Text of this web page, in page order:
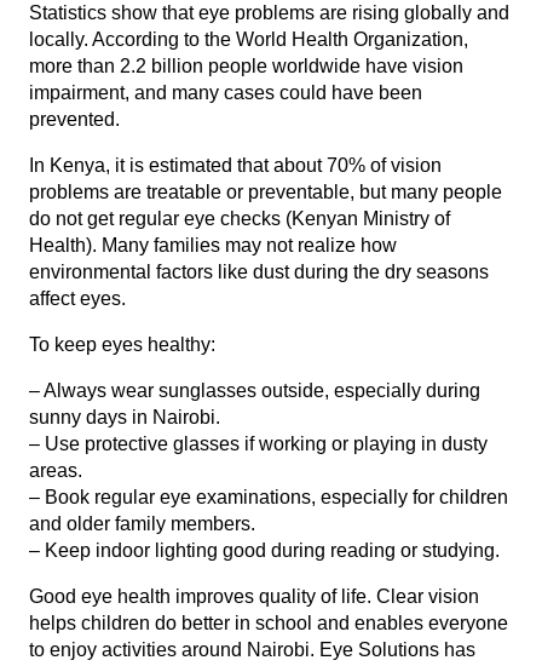
Statistics show that eye problems are rising globally and
locally. According to the World Health Organization,
more than 2.2 billion people worldwide have vision
impairment, and many cases could have been
prevented.
In Kenya, it is estimated that about 70% of vision
problems are treatable or preventable, but many people
do not get regular eye checks (Kenyan Ministry of
Health). Many families may not realize how
environmental factors like dust during the dry seasons
affect eyes.
To keep eyes healthy:
– Always wear sunglasses outside, especially during
sunny days in Nairobi.
– Use protective glasses if working or playing in dusty
areas.
– Book regular eye examinations, especially for children
and older family members.
– Keep indoor lighting good during reading or studying.
Good eye health improves quality of life. Clear vision
helps children do better in school and enables everyone
to enjoy activities around Nairobi. Eye Solutions has